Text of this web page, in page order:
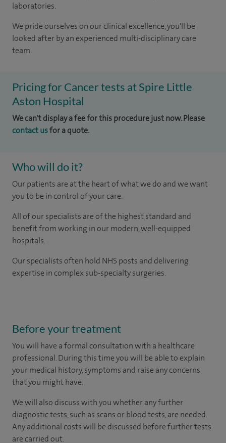
laboratories.
We pride ourselves on our clinical excellence, you'll be
looked after by an experienced multi-disciplinary care
team.
Pricing for Cancer tests at Spire Little
Aston Hospital
We can't display a fee for this procedure just now. Please
contact usfor a quote.
Who will do it?
Our patients are at the heart of what we do and we want
you to be in control of your care.
All of our specialists are of the highest standard and
benefit from working in our modern, well-equipped
hospitals.
Our specialistsoften hold NHS posts and delivering
expertise in complex sub-specialty surgeries.
Before your treatment
You will have a formal consultation with a healthcare
professional. During this time you will be able to explain
your medical history, symptoms and raise any concerns
that you might have.
We will also discuss with you whether any further
diagnostic tests, such as scans or blood tests, are needed.
Any additional costs will be discussed before further tests
are carried out.